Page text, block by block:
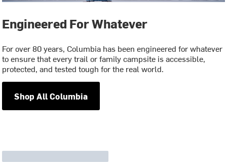
Engineered For Whatever
For over 80 years, Columbia has been engineered for whatever
to ensure that every trail or family campsite is accessible,
protected, and tested tough for the real world.
Shop All Columbia